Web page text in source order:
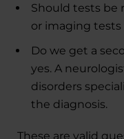
Should tests be
or imaging tests
Do we get a
yes. A
disorders
the diagnosis.
These are valid